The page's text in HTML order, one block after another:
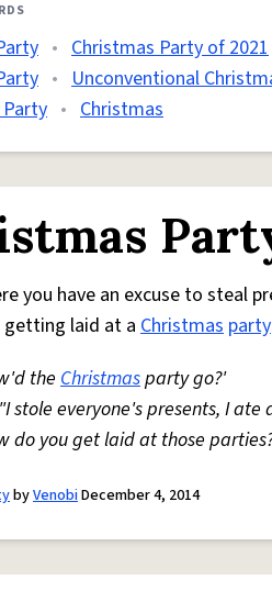
• Christmas Party of 2021
• Unconventional
• Christmas
you have an excuse to steal
getting laid at a Christmas party
theChristmasparty go?'
"I stole everyone's presents, I
do you get laid at those
byVenobiDecember 4, 2014